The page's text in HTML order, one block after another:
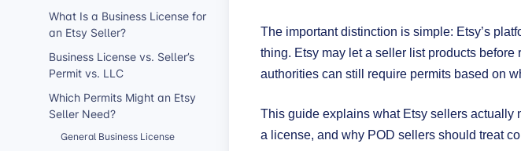
The important distinction is simple: Etsy’s
thing. Etsy may let a seller list products
authorities can still require permits based on
This guide explains what Etsy sellers actually
a license, and why POD sellers should treat
What Is a Business License for
an Etsy Seller?
Business License vs. Seller’s
Permit vs. LLC
Which Permits Might an Etsy
Seller Need?
General Business License